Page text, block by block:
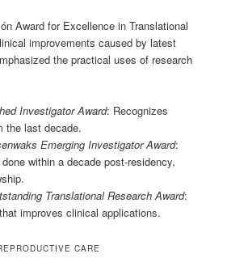
Award for Excellence in Translational
improvements caused by latest
the practical uses of research
Investigator Award: Recognizes
the last decade.
Emerging Investigator Award:
within a decade post-residency,
Translational Research Award:
improves clinical applications.
CARE